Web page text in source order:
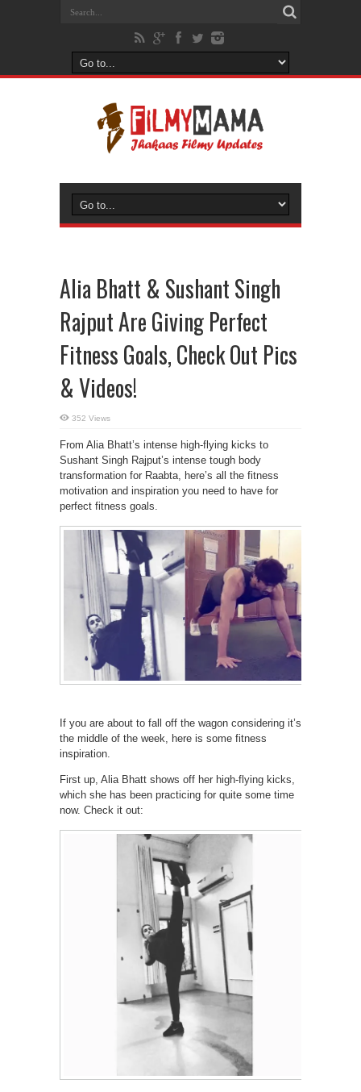
Alia Bhatt & Sushant Singh
Rajput Are Giving Perfect
Fitness Goals, Check Out Pics
& Videos!
352 Views
From Alia Bhatt’s intense high-flying kicks to
Sushant Singh Rajput’s intense tough body
transformation for Raabta, here’s all the fitness
motivation and inspiration you need to have for
perfect fitness goals.
If you are about to fall off the wagon considering it’s
the middle of the week, here is some fitness
inspiration.
First up, Alia Bhatt shows off her high-flying kicks,
which she has been practicing for quite some time
now. Check it out: